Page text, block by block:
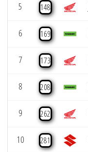
5 148
6 169
7 173
8 208
9 262
10 281